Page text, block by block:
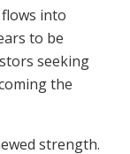
into
to be
seeking
the
strength.